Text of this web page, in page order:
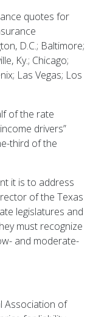
quotes for
D.C.; Baltimore;
Ky.; Chicago;
Las Vegas; Los
of the rate
drivers”
third of the
it is to address
of the Texas
legislatures and
must recognize
and moderate-
Association of